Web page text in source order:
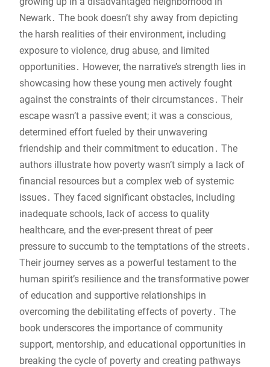
Newark․ The book doesn’t shy away from depicting
the harsh realities of their environment, including
exposure to violence, drug abuse, and limited
opportunities․ However, the narrative’s strength lies in
showcasing how these young men actively fought
against the constraints of their circumstances․ Their
escape wasn’t a passive event; it was a conscious,
determined effort fueled by their unwavering
friendship and their commitment to education․ The
authors illustrate how poverty wasn’t simply a lack of
financial resources but a complex web of systemic
issues․ They faced significant obstacles, including
inadequate schools, lack of access to quality
healthcare, and the ever-present threat of peer
pressure to succumb to the temptations of the streets․
Their journey serves as a powerful testament to the
human spirit’s resilience and the transformative power
of education and supportive relationships in
overcoming the debilitating effects of poverty․ The
book underscores the importance of community
support, mentorship, and educational opportunities in
breaking the cycle of poverty and creating pathways